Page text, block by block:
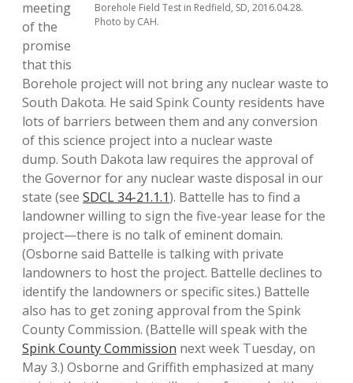
Borehole Field Test in Redfield, SD, 2016.04.28.
Photo by CAH.
meeting
of the
promise
that this
Borehole project will not bring any nuclear waste to
South Dakota. He said Spink County residents have
lots of barriers between them and any conversion
of this science project into a nuclear waste
dump. South Dakota law requires the approval of
the Governor for any nuclear waste disposal in our
state (see SDCL 34-21.1.1). Battelle has to find a
landowner willing to sign the five-year lease for the
project—there is no talk of eminent domain.
(Osborne said Battelle is talking with private
landowners to host the project. Battelle declines to
identify the landowners or specific sites.) Battelle
also has to get zoning approval from the Spink
County Commission. (Battelle will speak with the
Spink County Commission next week Tuesday, on
May 3.) Osborne and Griffith emphasized at many